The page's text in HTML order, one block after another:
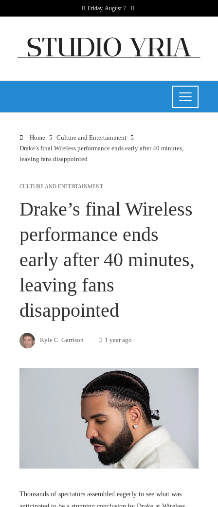
Friday, August 7
Home
Culture and Entertainment
Drake’s final Wireless performance ends early after 40 minutes,
leaving fans disappointed
CULTURE AND ENTERTAINMENT
Drake’s final Wireless
performance ends
early after 40 minutes,
leaving fans
disappointed
Kyle C. Garrison 1 year ago
Thousands of spectators assembled eagerly to see what was